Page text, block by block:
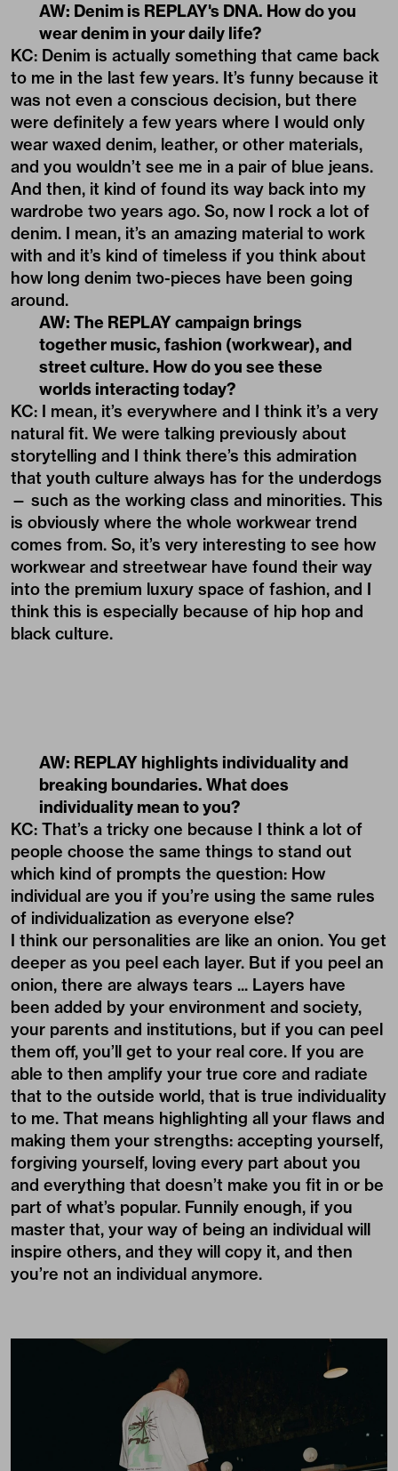
AW: Denim is REPLAY's DNA. How do you
wear denim in your daily life?
KC: Denim is actually something that came back
to me in the last few years. It’s funny because it
was not even a conscious decision, but there
were definitely a few years where I would only
wear waxed denim, leather, or other materials,
and you wouldn’t see me in a pair of blue jeans.
And then, it kind of found its way back into my
wardrobe two years ago. So, now I rock a lot of
denim. I mean, it’s an amazing material to work
with and it’s kind of timeless if you think about
how long denim two-pieces have been going
around.
AW: The REPLAY campaign brings
together music, fashion (workwear), and
street culture. How do you see these
worlds interacting today?
KC: I mean, it’s everywhere and I think it’s a very
natural fit. We were talking previously about
storytelling and I think there’s this admiration
that youth culture always has for the underdogs
— such as the working class and minorities. This
is obviously where the whole workwear trend
comes from. So, it’s very interesting to see how
workwear and streetwear have found their way
into the premium luxury space of fashion, and I
think this is especially because of hip hop and
black culture.
AW: REPLAY highlights individuality and
breaking boundaries. What does
individuality mean to you?
KC: That’s a tricky one because I think a lot of
people choose the same things to stand out
which kind of prompts the question: How
individual are you if you’re using the same rules
of individualization as everyone else?
I think our personalities are like an onion. You get
deeper as you peel each layer. But if you peel an
onion, there are always tears ... Layers have
been added by your environment and society,
your parents and institutions, but if you can peel
them off, you’ll get to your real core. If you are
able to then amplify your true core and radiate
that to the outside world, that is true individuality
to me. That means highlighting all your flaws and
making them your strengths: accepting yourself,
forgiving yourself, loving every part about you
and everything that doesn’t make you fit in or be
part of what’s popular. Funnily enough, if you
master that, your way of being an individual will
inspire others, and they will copy it, and then
you’re not an individual anymore.